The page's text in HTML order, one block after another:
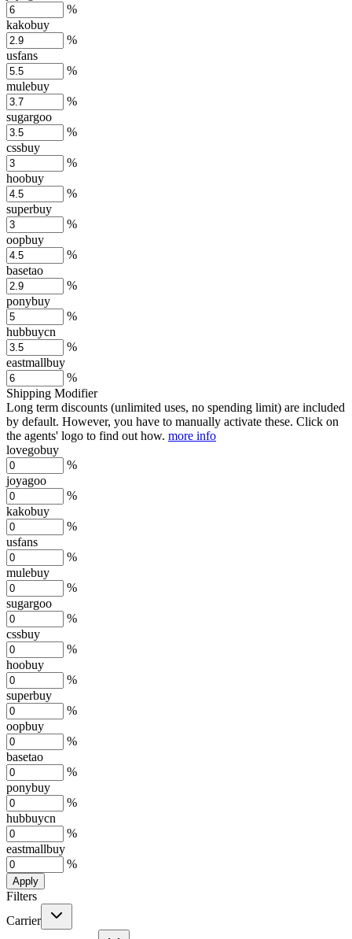
%
kakobuy
%
usfans
%
mulebuy
%
sugargoo
%
cssbuy
%
hoobuy
%
superbuy
%
oopbuy
%
basetao
%
ponybuy
%
hubbuycn
%
eastmallbuy
%
Shipping Modifier
Long term discounts (unlimited uses, no spending limit) are included
by default. However, you have to manually activate these. Click on
the agents' logo to find out how. more info
lovegobuy
%
joyagoo
%
kakobuy
%
usfans
%
mulebuy
%
sugargoo
%
cssbuy
%
hoobuy
%
superbuy
%
oopbuy
%
basetao
%
ponybuy
%
hubbuycn
%
eastmallbuy
%
Apply
Filters
Carrier